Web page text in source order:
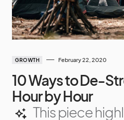
GROWTH February 22, 2020
10 Ways to De-
Hour by Hour
This piece